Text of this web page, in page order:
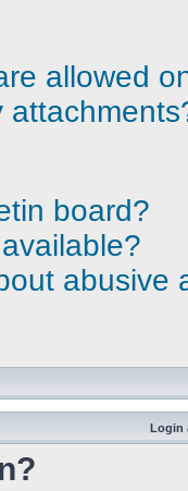
allowed
board?
abusive
Login